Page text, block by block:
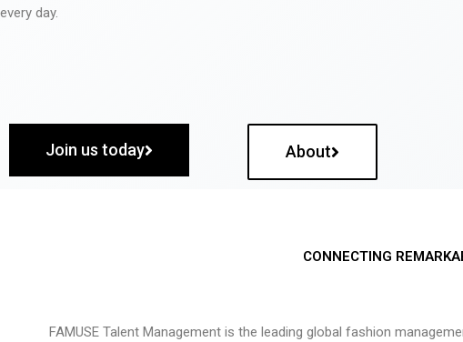
every day.
Join us today About
CONNECTING
FAMUSE Talent Management is the leading global fashion